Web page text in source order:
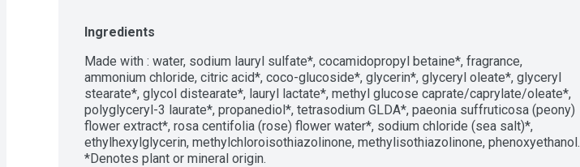
Ingredients
Made with : water, sodium lauryl sulfate*, cocamidopropyl betaine*, fragrance,
ammonium chloride, citric acid*, coco-glucoside*, glycerin*, glyceryl oleate*, glyceryl
stearate*, glycol distearate*, lauryl lactate*, methyl glucose caprate/caprylate/oleate*,
polyglyceryl-3 laurate*, propanediol*, tetrasodium GLDA*, paeonia suffruticosa (peony)
flower extract*, rosa centifolia (rose) flower water*, sodium chloride (sea salt)*,
ethylhexylglycerin, methylchloroisothiazolinone, methylisothiazolinone, phenoxyethanol.
*Denotes plant or mineral origin.